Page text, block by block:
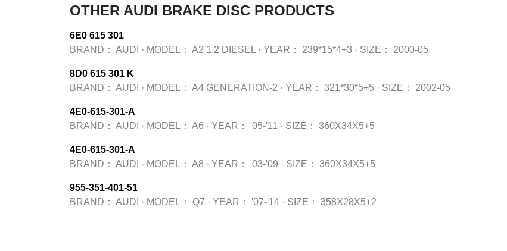
OTHER AUDI BRAKE DISC PRODUCTS
6E0 615 301
BRAND： AUDI · MODEL： A2 1.2 DIESEL · YEAR： 239*15*4+3 · SIZE： 2000-05
8D0 615 301 K
BRAND： AUDI · MODEL： A4 GENERATION-2 · YEAR： 321*30*5+5 · SIZE： 2002-05
4E0-615-301-A
BRAND： AUDI · MODEL： A6 · YEAR： '05-'11 · SIZE： 360X34X5+5
4E0-615-301-A
BRAND： AUDI · MODEL： A8 · YEAR： '03-'09 · SIZE： 360X34X5+5
955-351-401-51
BRAND： AUDI · MODEL： Q7 · YEAR： '07-'14 · SIZE： 358X28X5+2